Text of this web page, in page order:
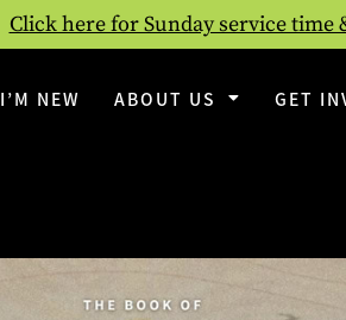
Click here for Sunday service time
I’M NEW ABOUT US GET